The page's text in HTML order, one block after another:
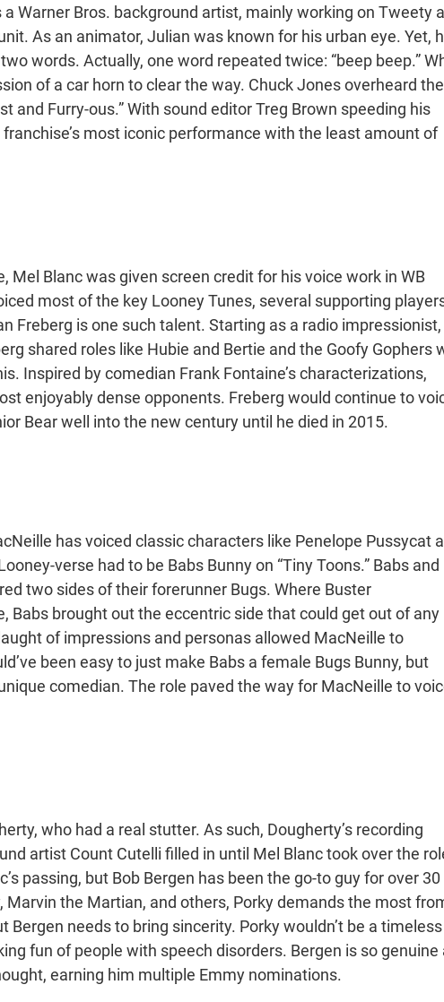
Warner Bros. background artist, mainly working on Tweety
As an animator, Julian was known for his urban eye. Yet,
words. Actually, one word repeated twice: “beep beep.”
of a car horn to clear the way. Chuck Jones overheard the
and Furry-ous.” With sound editor Treg Brown speeding his
most iconic performance with the least amount of
Mel Blanc was given screen credit for his voice work in WB
most of the key Looney Tunes, several supporting
Freberg is one such talent. Starting as a radio impressionist,
shared roles like Hubie and Bertie and the Goofy Gophers
Inspired by comedian Frank Fontaine’s characterizations,
enjoyably dense opponents. Freberg would continue to
Bear well into the new century until he died in 2015.
has voiced classic characters like Penelope Pussycat
verse had to be Babs Bunny on “Tiny Toons.” Babs and
two sides of their forerunner Bugs. Where Buster
Babs brought out the eccentric side that could get out of any
of impressions and personas allowed MacNeille to
been easy to just make Babs a female Bugs Bunny, but
comedian. The role paved the way for MacNeille to
who had a real stutter. As such, Dougherty’s recording
artist Count Cutelli filled in until Mel Blanc took over the
passing, but Bob Bergen has been the go-to guy for over 30
Marvin the Martian, and others, Porky demands the most
needs to bring sincerity. Porky wouldn’t be a timeless
fun of people with speech disorders. Bergen is so genuine
earning him multiple Emmy nominations.